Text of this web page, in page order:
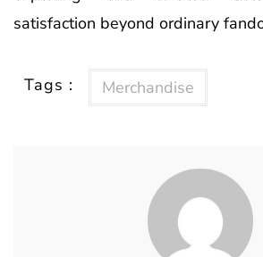
satisfaction beyond ordinary
Tags : Merchandise